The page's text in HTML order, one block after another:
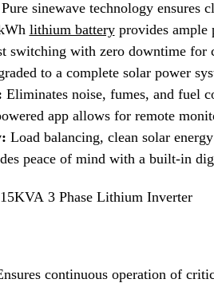
Pure sinewave technology ensures
lithium batteryprovides ample
switching with zero downtime for
to a complete solar power
Eliminates noise, fumes, and fuel
app allows for remote
Load balancing, clean solar
peace of mind with a built-in
3 Phase Lithium Inverter
continuous operation of